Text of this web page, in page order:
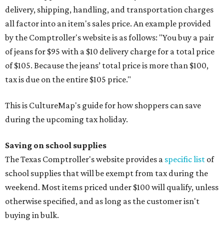
delivery, shipping, handling, and transportation charges
all factor into an item's sales price. An example provided
by the Comptroller's website is as follows: "You buy a pair
of jeans for $95 with a $10 delivery charge for a total price
of $105. Because the jeans’ total price is more than $100,
tax is due on the entire $105 price."
This is CultureMap's guide for how shoppers can save
during the upcoming tax holiday.
Saving on school supplies
The Texas Comptroller's website provides a specific list of
school supplies that will be exempt from tax during the
weekend. Most items priced under $100 will qualify, unless
otherwise specified, and as long as the customer isn't
buying in bulk.